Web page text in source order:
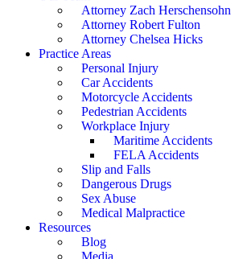
Attorney Zach Herschensohn
Attorney Robert Fulton
Attorney Chelsea Hicks
Practice Areas
Personal Injury
Car Accidents
Motorcycle Accidents
Pedestrian Accidents
Workplace Injury
Maritime Accidents
FELA Accidents
Slip and Falls
Dangerous Drugs
Sex Abuse
Medical Malpractice
Resources
Blog
Media